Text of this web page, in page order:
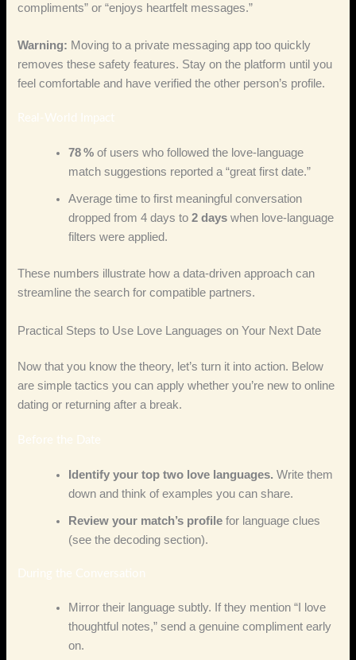
compliments” or “enjoys heartfelt messages.”
Warning: Moving to a private messaging app too quickly
removes these safety features. Stay on the platform until you
feel comfortable and have verified the other person’s profile.
Real‑World Impact
78 % of users who followed the love‑language
match suggestions reported a “great first date.”
Average time to first meaningful conversation
dropped from 4 days to2 days when love‑language
filters were applied.
These numbers illustrate how a data‑driven approach can
streamline the search for compatible partners.
Practical Steps to Use Love Languages on Your Next Date
Now that you know the theory, let’s turn it into action. Below
are simple tactics you can apply whether you’re new to online
dating or returning after a break.
Before the Date
Identify your top two love languages. Write them
down and think of examples you can share.
Review your match’s profile for language clues
(see the decoding section).
During the Conversation
Mirror their language subtly. If they mention “I love
thoughtful notes,” send a genuine compliment early
on.